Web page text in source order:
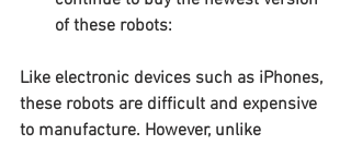
of these robots:
Like electronic devices such as iPhones,
these robots are difficult and expensive
to manufacture. However, unlike